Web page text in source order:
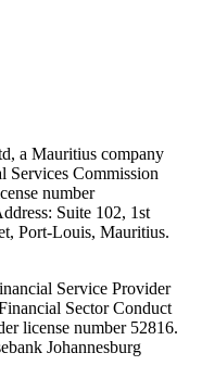
a Mauritius company
Services Commission
number
Suite 102, 1st
Port-Louis, Mauritius.
Service Provider
Sector Conduct
license number 52816.
Johannesburg